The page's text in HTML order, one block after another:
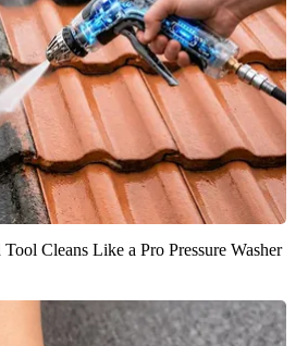
Cleans Like a Pro Pressure Washer